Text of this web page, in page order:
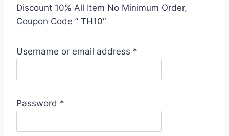
Discount 10% All Item No Minimum Order,
Coupon Code ” TH10″
Username or email address *
Password *